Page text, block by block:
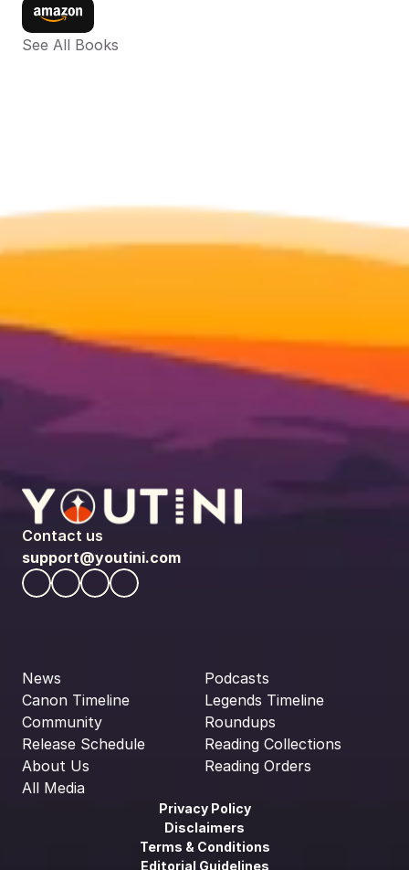
See All Books
Contact us
support@youtini.com
News
Canon Timeline
Community
Release Schedule
About Us
All Media
Podcasts
Legends Timeline
Roundups
Reading Collections
Reading Orders
Privacy Policy
Disclaimers
Terms & Conditions
Editorial Guidelines